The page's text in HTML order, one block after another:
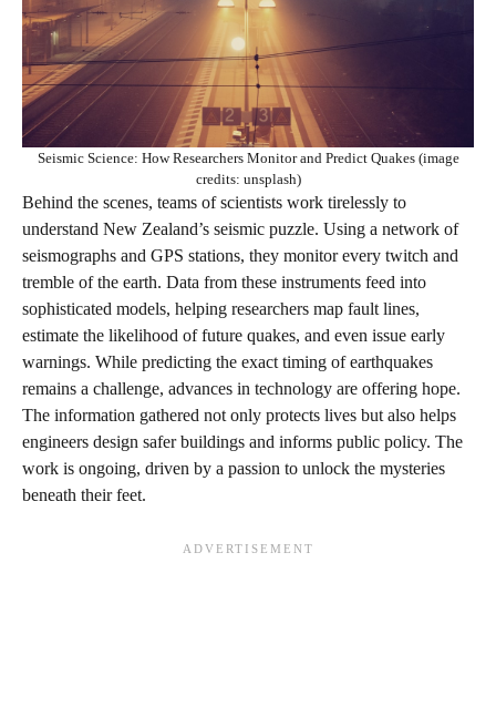
Seismic Science: How Researchers Monitor and Predict Quakes (image
credits: unsplash)
Behind the scenes, teams of scientists work tirelessly to
understand New Zealand’s seismic puzzle. Using a network of
seismographs and GPS stations, they monitor every twitch and
tremble of the earth. Data from these instruments feed into
sophisticated models, helping researchers map fault lines,
estimate the likelihood of future quakes, and even issue early
warnings. While predicting the exact timing of earthquakes
remains a challenge, advances in technology are offering hope.
The information gathered not only protects lives but also helps
engineers design safer buildings and informs public policy. The
work is ongoing, driven by a passion to unlock the mysteries
beneath their feet.